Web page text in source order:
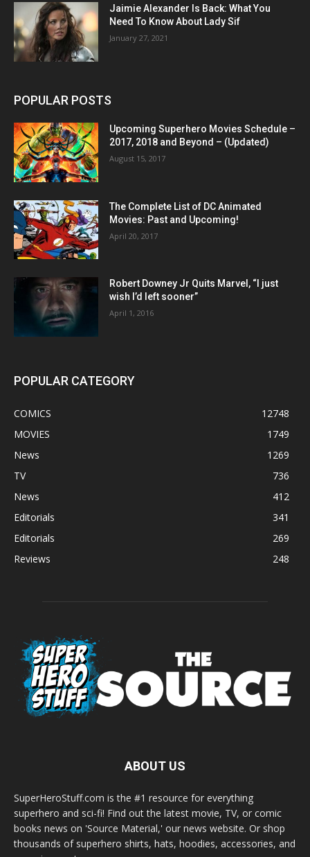
Jaimie Alexander Is Back: What You
Need To Know About Lady Sif
January 27, 2021
POPULAR POSTS
Upcoming Superhero Movies Schedule –
2017, 2018 and Beyond – (Updated)
August 15, 2017
The Complete List of DC Animated
Movies: Past and Upcoming!
April 20, 2017
Robert Downey Jr Quits Marvel, “I just
wish I’d left sooner”
April 1, 2016
POPULAR CATEGORY
COMICS
12748
MOVIES
1749
News
1269
TV
736
News
412
Editorials
341
Editorials
269
Reviews
248
ABOUT US
SuperHeroStuff.com is the #1 resource for everything
superhero and sci-fi! Find out the latest movie, TV, or comic
books news on 'Source Material,' our news website. Or shop
thousands of superhero shirts, hats, hoodies, accessories, and